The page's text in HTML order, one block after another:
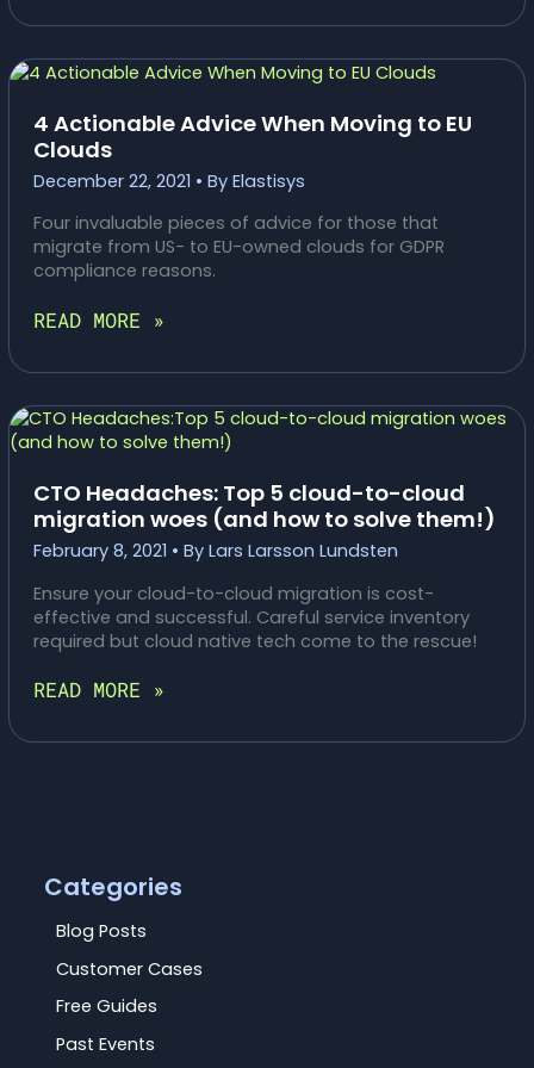
ELASTISYS
PLATFORM
A
SERVICE
TILLGÄNGLIG
HOS
ELASTX
4 Actionable Advice When Moving to EU
Clouds
December 22, 2021 • By Elastisys
Four invaluable pieces of advice for those that
migrate from US- to EU-owned clouds for GDPR
compliance reasons.
4
ADVICE
MOVING
TO
CLOUDS
READ MORE »
CTO Headaches: Top 5 cloud-to-cloud
migration woes (and how to solve them!)
February 8, 2021 • By Lars Larsson Lundsten
Ensure your cloud-to-cloud migration is cost-
effective and successful. Careful service inventory
required but cloud native tech come to the rescue!
CTO
TOP
WOES
(AND
HOW
SOLVE
THEM!)
READ MORE »
Categories
Blog Posts
Customer Cases
Free Guides
Past Events